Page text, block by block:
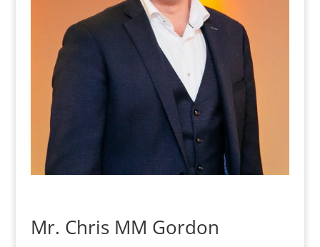
Mr. Chris MM Gordon